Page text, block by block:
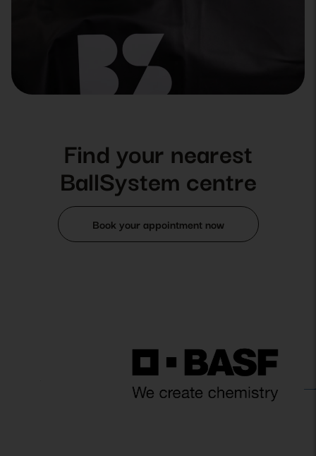
Find your nearest
BallSystem centre
Book your appointment now